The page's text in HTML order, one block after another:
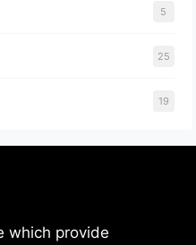
5
25
19
which provide